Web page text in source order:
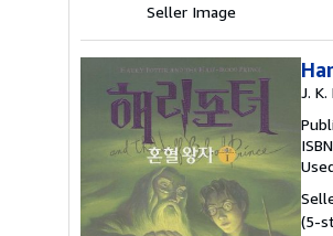
Seller Image
J.
(5-